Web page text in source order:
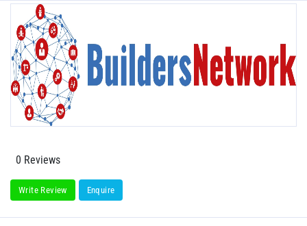
0 Reviews
Write Review Enquire